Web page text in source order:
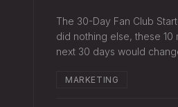
The 30-Day Fan Club
did nothing else, these 10
next 30 days would
Order custom postcards
MARKETING